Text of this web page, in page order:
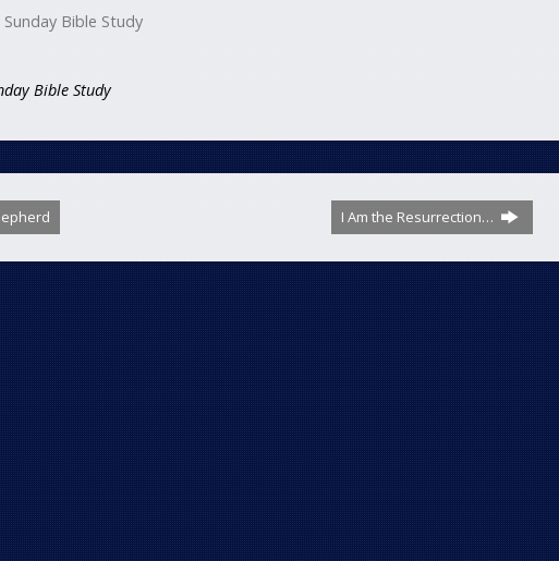
Bible Study
Bible Study
I Am the Resurrection…